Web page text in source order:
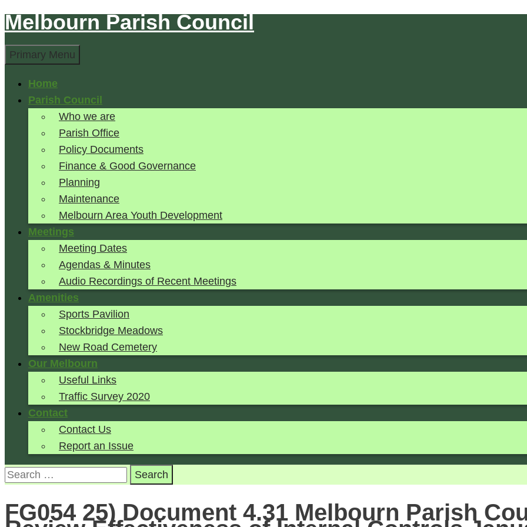
Skip
content
Melbourn Parish Council
Search
Primary Menu
Home
Parish Council
Who we are
Parish Office
Policy Documents
Finance & Good Governance
Planning
Maintenance
Melbourn Area Youth Development
Meetings
Meeting Dates
Agendas & Minutes
Audio Recordings of Recent Meetings
Amenities
Sports Pavilion
Stockbridge Meadows
New Road Cemetery
Our Melbourn
Useful Links
Traffic Survey 2020
Contact
Contact Us
Report an Issue
Search
FG054 25) Document 4.31 Melbourn Parish